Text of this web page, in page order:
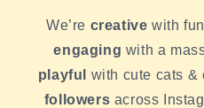
We’re creative with
engaging with a
playful
with cute cats
followers across